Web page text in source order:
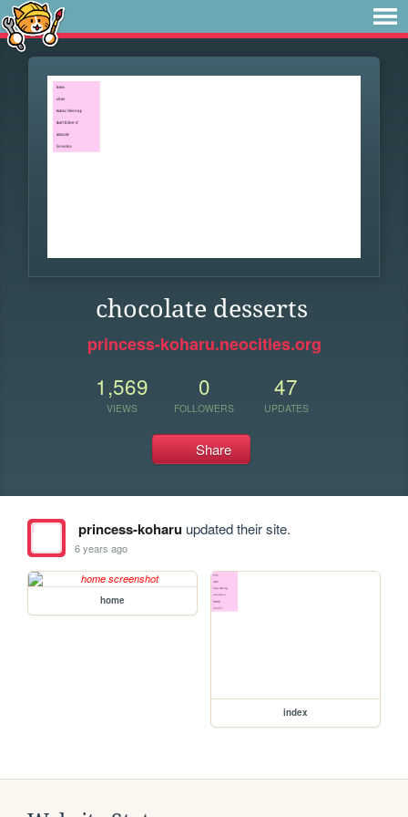
chocolate desserts
princess-koharu.neocities.org
1,569
VIEWS
0
FOLLOWERS
47
UPDATES
Share
princess-koharuupdated their site.
6 years ago
home
index